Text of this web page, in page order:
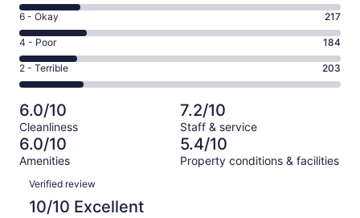
Excellent.
214
out
of
1014
8
-
Good.
196
out
of
1014
reviews
Rating
6
-
Okay.
217
of
1014
reviews
6 - Okay 217
Rating
4
-
Poor.
184
out
of
1014
4 - Poor 184
Rating
2
-
Terrible.
203
out
of
1014
reviews
2 - Terrible 203
6.0/10
Cleanliness
7.2/10
Staff & service
6.0/10
Amenities
5.4/10
Property conditions & facilities
Reviews
Verified review
10/10 Excellent